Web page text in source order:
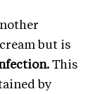
but is
This
by